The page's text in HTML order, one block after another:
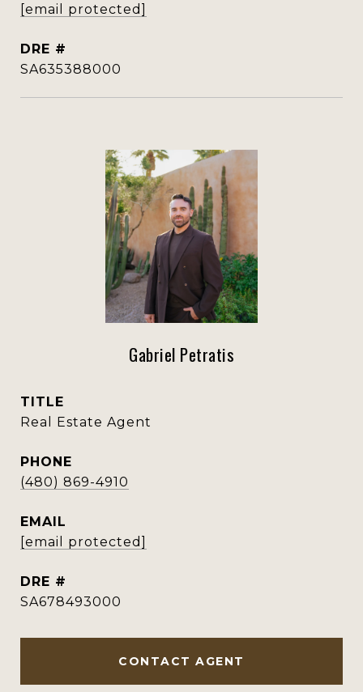
[email protected]
DRE #
SA635388000
Gabriel Petratis
TITLE
Real Estate Agent
PHONE
(480) 869-4910
EMAIL
[email protected]
DRE #
SA678493000
CONTACT AGENT